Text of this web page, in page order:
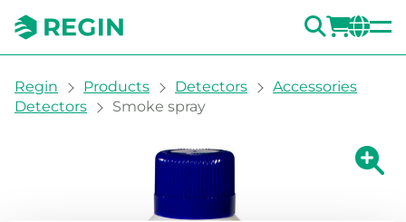
You are here:
Regin Products Detectors
Accessories
Detectors
Smoke spray
Show